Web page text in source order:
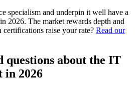
specialism and underpin it well have a
2026. The market rewards depth and
raise your rate? Read our
questions about the IT
in 2026